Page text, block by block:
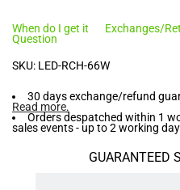
When do I get it Exchanges/
Question
SKU: LED-RCH-66W
30 days exchange/refund
Read more.
Orders despatched within 1
sales events - up to 2 working
GUARANTEED